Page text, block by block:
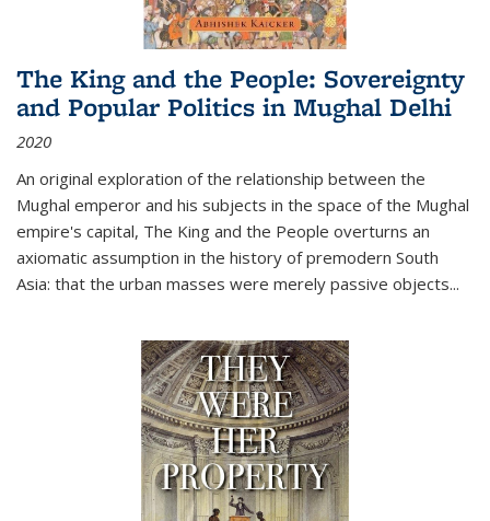
The King and the People: Sovereignty
and Popular Politics in Mughal Delhi
2020
An original exploration of the relationship between the
Mughal emperor and his subjects in the space of the Mughal
empire's capital, The King and the People overturns an
axiomatic assumption in the history of premodern South
Asia: that the urban masses were merely passive objects...